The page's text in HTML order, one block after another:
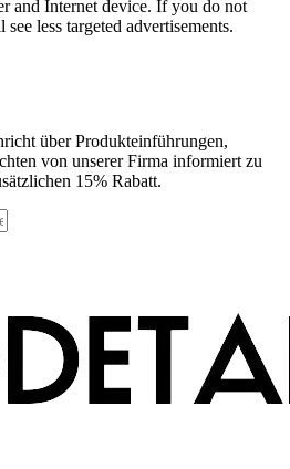
and Internet device. If you do not
less targeted advertisements.
über Produkteinführungen,
von unserer Firma informiert zu
15% Rabatt.